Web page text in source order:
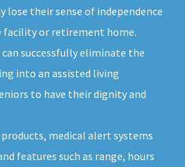
lose their sense of independence
facility or retirement home.
successfully eliminate the
into an assisted living
to have their dignity and
medical alert systems
features such as range, hours